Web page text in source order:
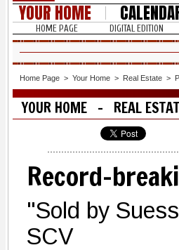
YOUR HOME
HOME PAGE DIGITAL EDITION
Home Page > Your Home > Real Estate >
YOUR HOME - REAL
Record-
"Sold by
SCV